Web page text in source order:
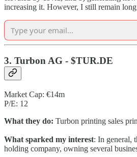
increasing it. However, I still remain
3. Turbon AG - $TUR.DE
Market Cap: €14m
P/E: 12
What they do: Turbon printing sales
What sparked my interest: In general,
holding company, owning several